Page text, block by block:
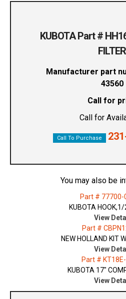
KUBOTA Part #
FILTER
Manufacturer part
43560
Call for
Call for
Call To Purchase
You may also be
Part # 77700-
KUBOTA
View
Part #
NEW HOLLAND KIT
View
Part #
KUBOTA 17"
View